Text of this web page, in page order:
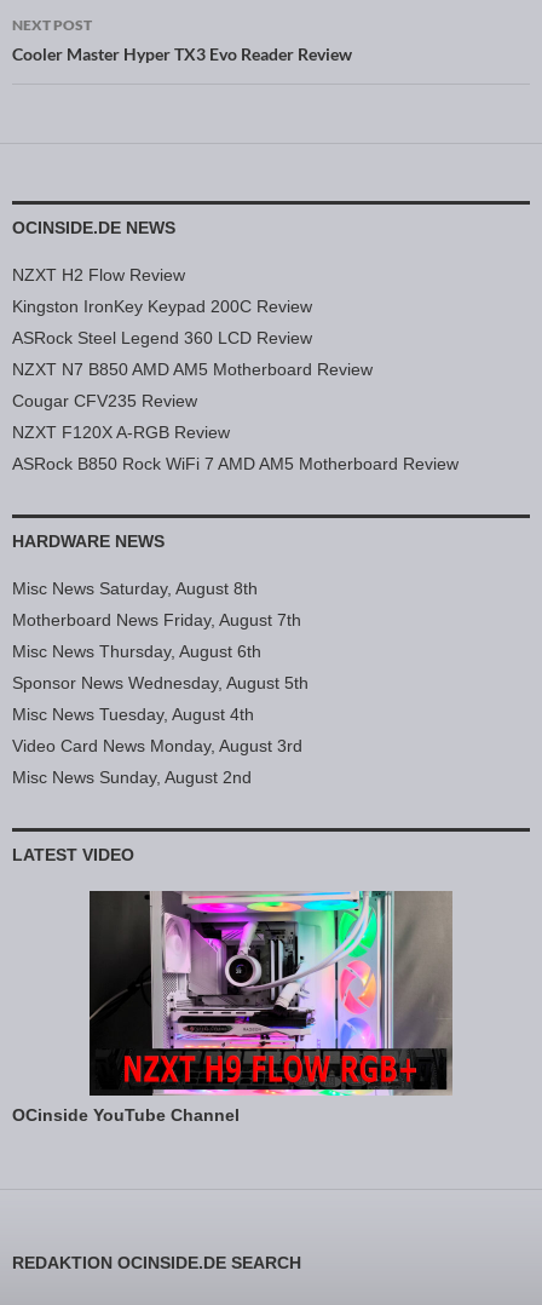
NEXT POST
Cooler Master Hyper TX3 Evo Reader Review
OCINSIDE.DE NEWS
NZXT H2 Flow Review
Kingston IronKey Keypad 200C Review
ASRock Steel Legend 360 LCD Review
NZXT N7 B850 AMD AM5 Motherboard Review
Cougar CFV235 Review
NZXT F120X A-RGB Review
ASRock B850 Rock WiFi 7 AMD AM5 Motherboard Review
HARDWARE NEWS
Misc News Saturday, August 8th
Motherboard News Friday, August 7th
Misc News Thursday, August 6th
Sponsor News Wednesday, August 5th
Misc News Tuesday, August 4th
Video Card News Monday, August 3rd
Misc News Sunday, August 2nd
LATEST VIDEO
OCinside YouTube Channel
REDAKTION OCINSIDE.DE SEARCH